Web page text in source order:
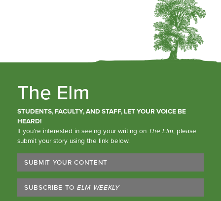
The Elm
STUDENTS, FACULTY, AND STAFF, LET YOUR VOICE BE
HEARD!
If you’re interested in seeing your writing on The Elm, please
submit your story using the link below.
SUBMIT YOUR CONTENT
SUBSCRIBE TO ELM WEEKLY